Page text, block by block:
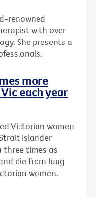
renowned
with over
She presents a
more
each year
Victorian women
Islander
three times as
die from lung
women.